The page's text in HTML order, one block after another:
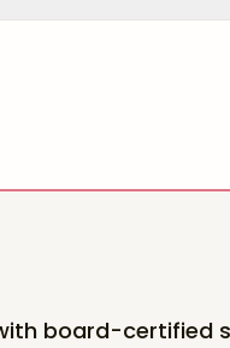
board-certified